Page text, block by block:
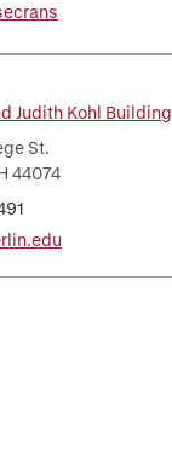
Judith Kohl Building
St.
44074